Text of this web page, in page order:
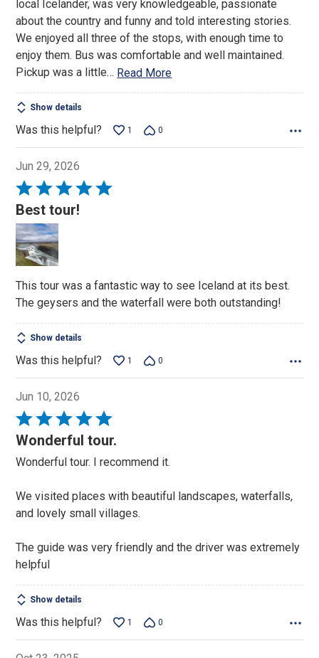
local Icelander, was very knowledgeable, passionate
about the country and funny and told interesting stories.
We enjoyed all three of the stops, with enough time to
enjoy them. Bus was comfortable and well maintained.
Pickup was a little… Read More
Show details
Was this helpful? 1 0
Jun 29, 2026
Rated
5
out
of
5
Best tour!
This tour was a fantastic way to see Iceland at its best.
The geysers and the waterfall were both outstanding!
Show details
Was this helpful? 1 0
Jun 10, 2026
Rated
5
of
Wonderful tour.
Wonderful tour. I recommend it.
We visited places with beautiful landscapes, waterfalls,
and lovely small villages.
The guide was very friendly and the driver was extremely
helpful
Show details
Was this helpful? 1 0